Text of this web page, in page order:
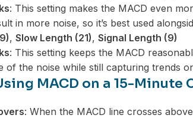
: This setting makes the MACD even
in more noise, so it’s best used
, Slow Length (21), Signal Length (9)
: This setting keeps the MACD
of the noise while still capturing trends
MACD on a 15-Minute
: When the MACD line crosses